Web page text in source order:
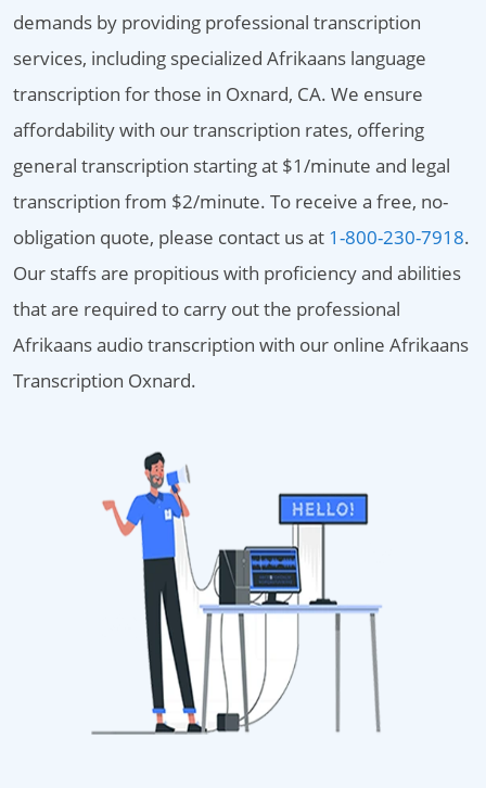
demands by providing professional transcription
services, including specialized Afrikaans language
transcription for those in Oxnard, CA. We ensure
affordability with our transcription rates, offering
general transcription starting at $1/minute and legal
transcription from $2/minute. To receive a free, no-
obligation quote, please contact us at 1-800-230-7918.
Our staffs are propitious with proficiency and abilities
that are required to carry out the professional
Afrikaans audio transcription with our online Afrikaans
Transcription Oxnard.